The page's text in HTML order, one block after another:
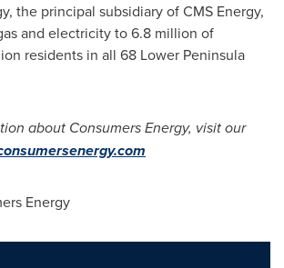
the principal subsidiary of CMS Energy,
and electricity to 6.8 million of
residents in all 68 Lower Peninsula
about Consumers Energy, visit our
Energy